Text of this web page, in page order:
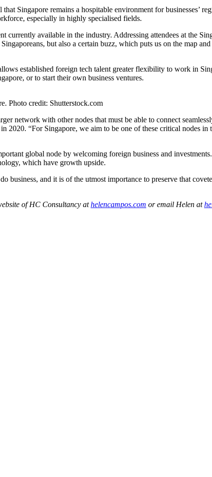
Singapore remains a hospitable environment for businesses’
especially in highly specialised fields.
available in the industry. Addressing attendees at the
but also a certain buzz, which puts us on the map
established foreign tech talent greater flexibility to work in
or to start their own business ventures.
Photo credit: Shutterstock.com
network with other nodes that must be able to connect
2020. “For Singapore, we aim to be one of these critical nodes in
global node by welcoming foreign business and
which have growth upside.
and it is of the utmost importance to preserve that
of HC Consultancy athelencampos.com or email Helen at